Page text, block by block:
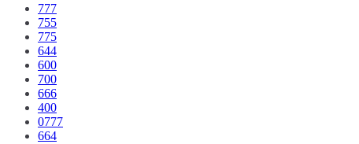
777
755
775
644
600
700
666
400
0777
664